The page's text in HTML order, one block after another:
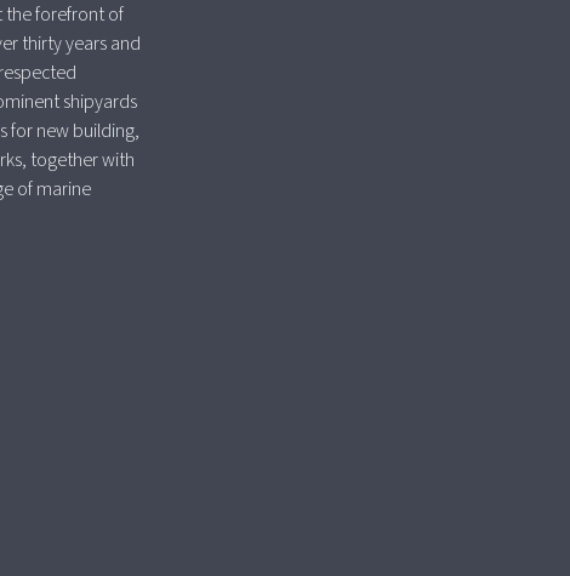
the forefront of
thirty years and
shipyards
for new building,
together with
of marine